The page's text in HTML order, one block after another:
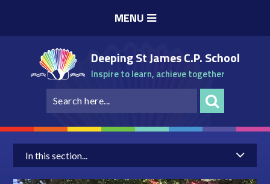
MENU
Deeping St James C.P. School
Inspire to learn, achieve together
In this section...